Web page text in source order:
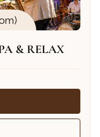
& RELAX